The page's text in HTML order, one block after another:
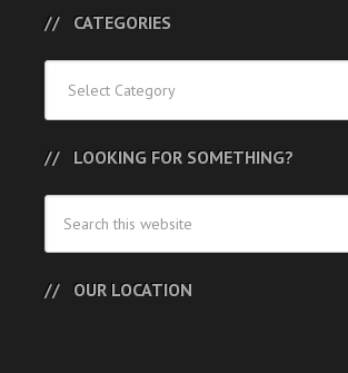
CATEGORIES
LOOKING FOR SOMETHING?
OUR LOCATION